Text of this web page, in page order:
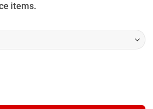
items.